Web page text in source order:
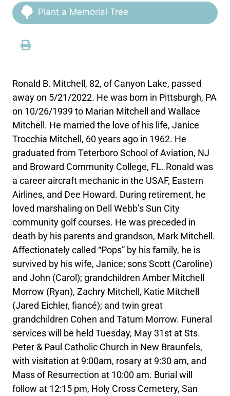
Plant a Memorial Tree
Ronald B. Mitchell, 82, of Canyon Lake, passed
away on 5/21/2022. He was born in Pittsburgh, PA
on 10/26/1939 to Marian Mitchell and Wallace
Mitchell. He married the love of his life, Janice
Trocchia Mitchell, 60 years ago in 1962. He
graduated from Teterboro School of Aviation, NJ
and Broward Community College, FL. Ronald was
a career aircraft mechanic in the USAF, Eastern
Airlines, and Dee Howard. During retirement, he
loved marshaling on Dell Webb’s Sun City
community golf courses. He was preceded in
death by his parents and grandson, Mark Mitchell.
Affectionately called “Pops” by his family, he is
survived by his wife, Janice; sons Scott (Caroline)
and John (Carol); grandchildren Amber Mitchell
Morrow (Ryan), Zachry Mitchell, Katie Mitchell
(Jared Eichler, fiancé); and twin great
grandchildren Cohen and Tatum Morrow. Funeral
services will be held Tuesday, May 31st at Sts.
Peter & Paul Catholic Church in New Braunfels,
with visitation at 9:00am, rosary at 9:30 am, and
Mass of Resurrection at 10:00 am. Burial will
follow at 12:15 pm, Holy Cross Cemetery, San